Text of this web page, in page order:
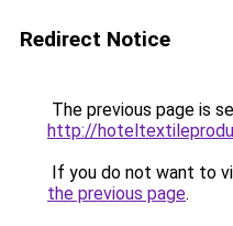
Redirect Notice
The previous page is
http://
If you do not want to
the previous page.